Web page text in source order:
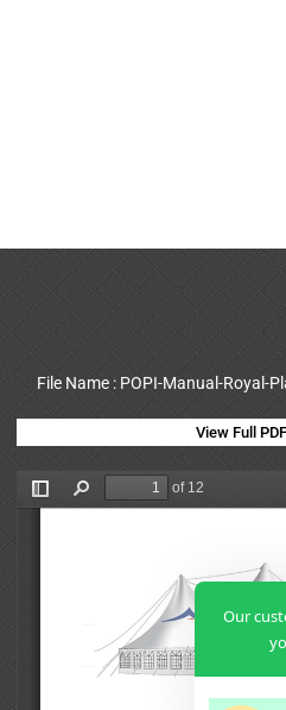
File Name : POPI-Manual-Royal-
View Full PDF
Our